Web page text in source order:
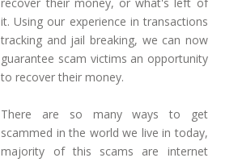
recover their money, or what's left of
it. Using our experience in transactions
tracking and jail breaking, we can now
guarantee scam victims an opportunity
to recover their money.
There are so many ways to get
scammed in the world we live in today,
majority of this scams are internet